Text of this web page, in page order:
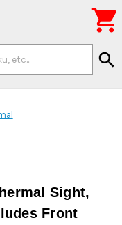
search

Sight,
Front